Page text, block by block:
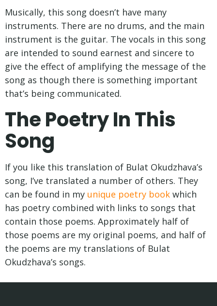
Musically, this song doesn’t have many
instruments. There are no drums, and the main
instrument is the guitar. The vocals in this song
are intended to sound earnest and sincere to
give the effect of amplifying the message of the
song as though there is something important
that’s being communicated.
The Poetry In This
Song
If you like this translation of Bulat Okudzhava’s
song, I’ve translated a number of others. They
can be found in my unique poetry book which
has poetry combined with links to songs that
contain those poems. Approximately half of
those poems are my original poems, and half of
the poems are my translations of Bulat
Okudzhava’s songs.